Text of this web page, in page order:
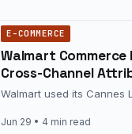
E-COMMERCE
Walmart
Cross-Channel
Walmart used its Cannes
Jun 29 • 4 min read